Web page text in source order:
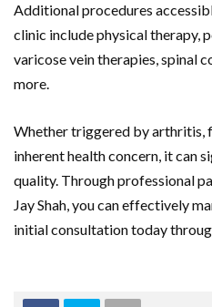
Additional procedures
clinic include physical therapy,
varicose vein therapies, spinal
more.
Whether triggered by arthritis,
inherent health concern, it can
quality. Through professional
Jay Shah, you can effectively
initial consultation today